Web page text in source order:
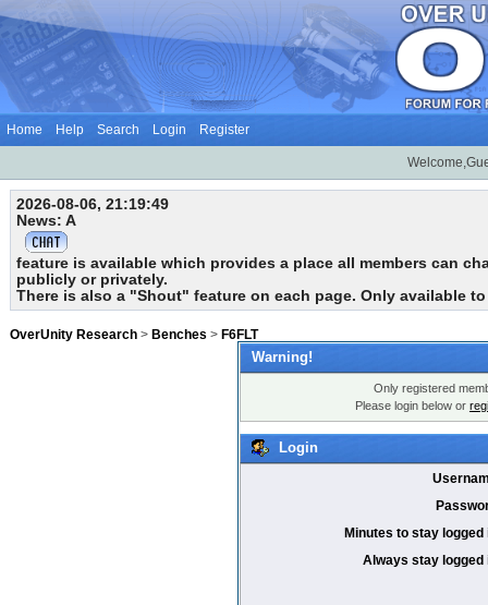
Home Help Search Login Register
2026-08-06, 21:19:49
News: A
feature is available which provides a place all members can
publicly or privately.
There is also a "Shout" feature on each page. Only available to
OverUnity Research > Benches > F6FLT
Warning!
Only registered
Please login below or
Login
Minutes to stay logged
Always stay logged